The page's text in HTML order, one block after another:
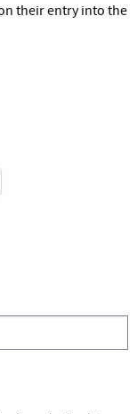
their entry into the